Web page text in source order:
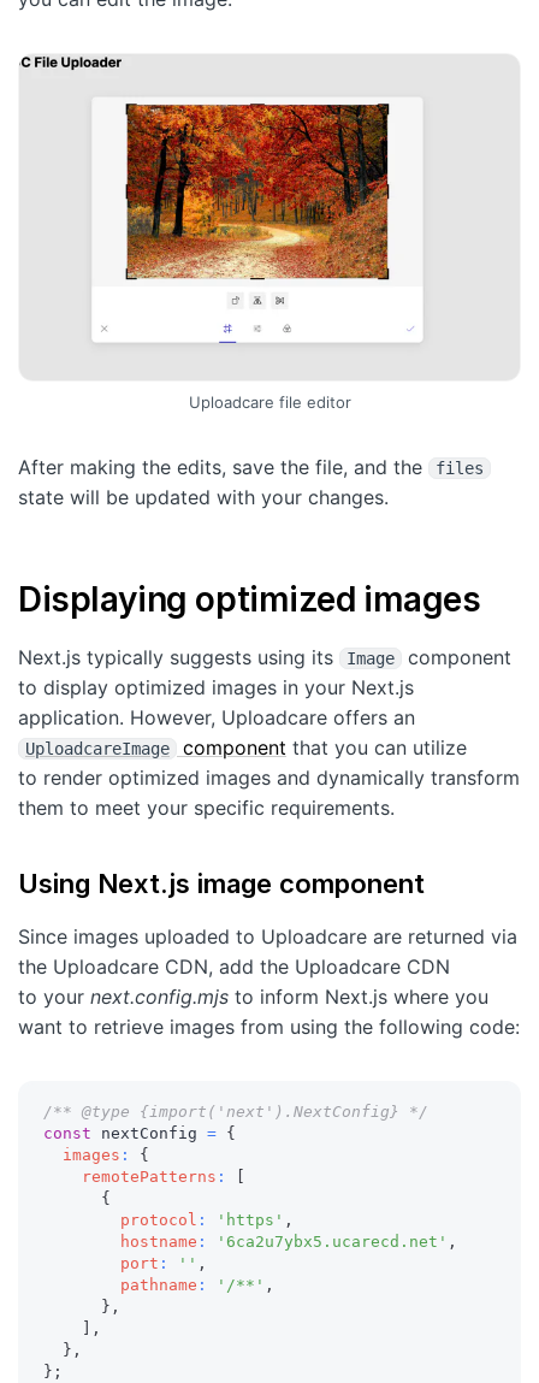
Uploadcare file editor
After making the edits, save the file, and the files
state will be updated with your changes.
Displaying optimized images
Next.js typically suggests using its Image
component
to display optimized images in your Next.js
application. However, Uploadcare offers an
UploadcareImage component that you can utilize
to render optimized images and dynamically transform
them to meet your specific requirements.
Using Next.js image component
Since images uploaded to Uploadcare are returned via
the Uploadcare CDN, add the Uploadcare CDN
to your next.config.mjs to inform Next.js where you
want to retrieve images from using the following code:
/** @type {import('next').NextConfig} */
const nextConfig = {
images :
{
remotePatterns :
{
protocol : 'https' ,
hostname : '6ca2u7ybx5.ucarecd.net' ,
port : '' ,
pathname : '/**' ,
} ,
,
} ,
} ;